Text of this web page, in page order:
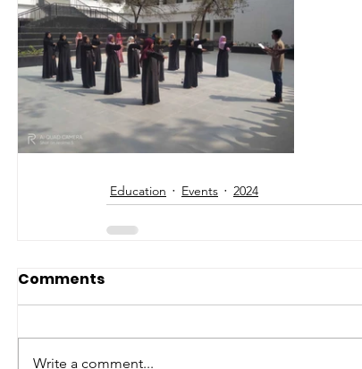
Education Events 2024
Comments
Write a comment...